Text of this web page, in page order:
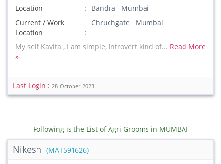
Location
Bandra Mumbai
Current / Work
Location
Chruchgate Mumbai
My self Kavita , I am simple, introvert kind of... Read More
»
Last Login : 28-October-2023
Following is the List of Agri Grooms in MUMBAI
Nikesh (MAT591626)